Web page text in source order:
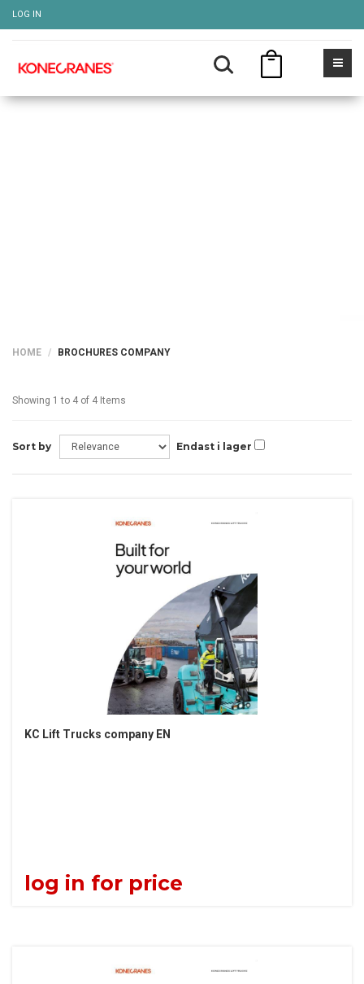
LOG IN
HOME BROCHURES COMPANY
Showing 1 to 4 of 4 Items
Sort by Endast i lager
KC Lift Trucks company EN
log in for price